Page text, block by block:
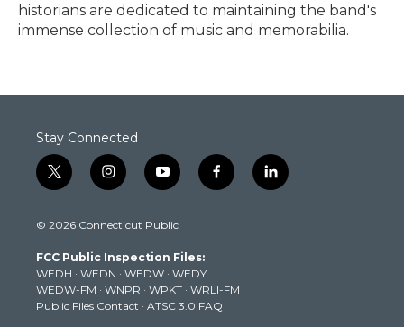
historians are dedicated to maintaining the band's
immense collection of music and memorabilia.
Stay Connected
t
w
t
e
r
i
n
t
g
r
a
m
y
o
t
b
e
f
a
k
l
i
© 2026 Connecticut Public
FCC Public Inspection Files:
WEDH · WEDN · WEDW · WEDY
WEDW-FM · WNPR · WPKT · WRLI-FM
Public Files Contact · ATSC 3.0 FAQ